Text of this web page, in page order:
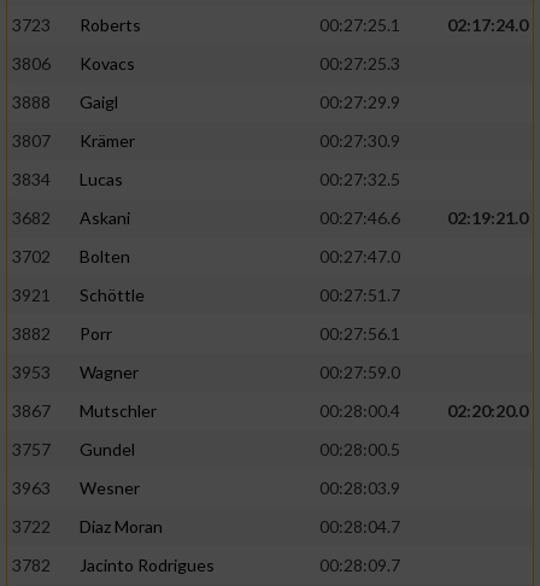
3723
Roberts 00:27:25.1
02:17:24.0
3806
Kovacs
00:27:25.3
3888
Gaigl
00:27:29.9
3807
Krämer
00:27:30.9
3834
Lucas
00:27:32.5
3682
Askani 00:27:46.6
02:19:21.0
3702
Bolten
00:27:47.0
3921
Schöttle
00:27:51.7
3882
Porr
00:27:56.1
3953
Wagner
00:27:59.0
3867
Mutschler 00:28:00.4
02:20:20.0
3757
Gundel
00:28:00.5
3963
Wesner
00:28:03.9
3722
Diaz Moran
00:28:04.7
3782
Jacinto Rodrigues
00:28:09.7